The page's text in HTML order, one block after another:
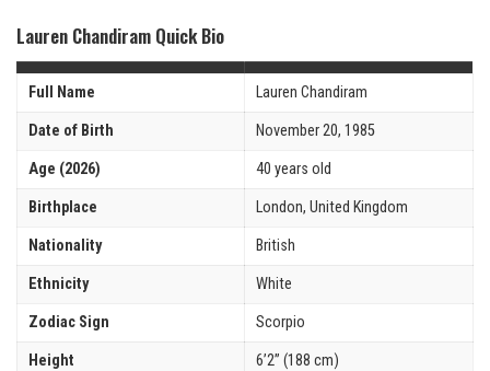
Lauren Chandiram Quick Bio
Full Name Lauren Chandiram
Date of Birth November 20, 1985
Age (2026) 40 years old
Birthplace London, United Kingdom
Nationality British
Ethnicity White
Zodiac Sign Scorpio
Height 6’2” (188 cm)